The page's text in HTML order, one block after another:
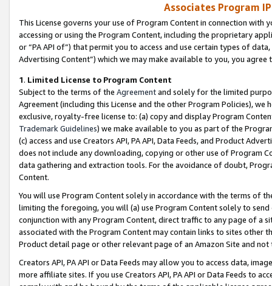
Associates Program
This License governs your use of Program Content in connection
accessing or using the Program Content, including the proprietary
or “PA API of”) that permit you to access and use certain types of
Advertising Content”) which we may make available to you, you agree
1. Limited License to Program Content
Subject to the terms of the Agreementand solely for the limited
Agreement (including this License and the other Program Policies),
exclusive, royalty-free license to: (a) copy and display Program
Trademark Guidelines) we make available to you as part of the
(c) access and use Creators API, PA API, Data Feeds, and Product
does not include any downloading, copying or other use of Program
data gathering and extraction tools. For the avoidance of doubt,
Content.
You will use Program Content solely in accordance with the terms of
limiting the foregoing, you will (a) use Program Content solely to
conjunction with any Program Content, direct traffic to any page of a
associated with the Program Content may contain links to sites other
Product detail page or other relevant page of an Amazon Site and not
Creators API, PA API or Data Feeds may allow you to access data,
more affiliate sites. If you use Creators API, PA API or Data Feeds to